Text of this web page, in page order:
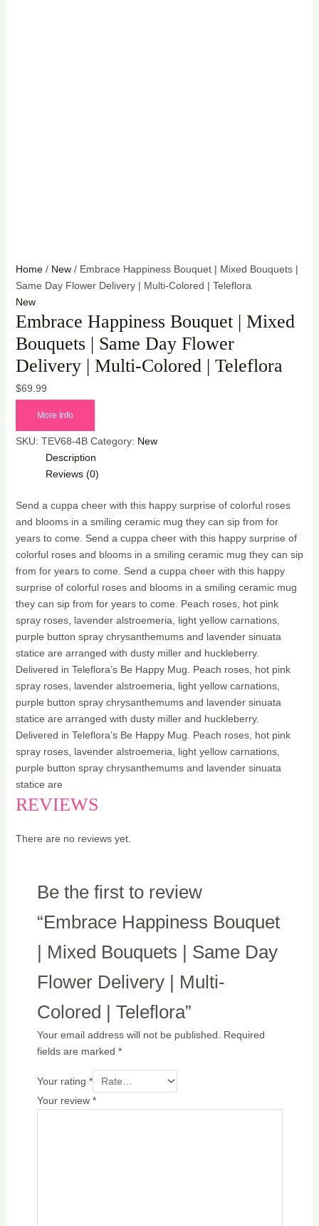
Home/ New/ Embrace Happiness Bouquet | Mixed Bouquets |
Same Day Flower Delivery | Multi-Colored | Teleflora
New
Embrace Happiness Bouquet | Mixed
Bouquets | Same Day Flower
Delivery | Multi-Colored | Teleflora
$69.99
More Info
SKU: TEV68-4B Category: New
Description
Reviews (0)
Send a cuppa cheer with this happy surprise of colorful roses
and blooms in a smiling ceramic mug they can sip from for
years to come. Send a cuppa cheer with this happy surprise of
colorful roses and blooms in a smiling ceramic mug they can sip
from for years to come. Send a cuppa cheer with this happy
surprise of colorful roses and blooms in a smiling ceramic mug
they can sip from for years to come. Peach roses, hot pink
spray roses, lavender alstroemeria, light yellow carnations,
purple button spray chrysanthemums and lavender sinuata
statice are arranged with dusty miller and huckleberry.
Delivered in Teleflora’s Be Happy Mug. Peach roses, hot pink
spray roses, lavender alstroemeria, light yellow carnations,
purple button spray chrysanthemums and lavender sinuata
statice are arranged with dusty miller and huckleberry.
Delivered in Teleflora’s Be Happy Mug. Peach roses, hot pink
spray roses, lavender alstroemeria, light yellow carnations,
purple button spray chrysanthemums and lavender sinuata
statice are
REVIEWS
There are no reviews yet.
Be the first to review
“Embrace Happiness Bouquet
| Mixed Bouquets | Same Day
Flower Delivery | Multi-
Colored | Teleflora”
Your email address will not be published. Required
fields are marked *
Your rating *
Your review *